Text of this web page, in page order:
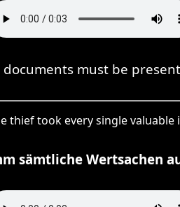
documents must be
thief took every single
sämtliche Wertsachen